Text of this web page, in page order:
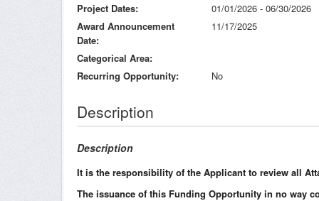
Project Dates
01/01/2026 - 06/30/2026
Award Announcement
Date
11/17/2025
Categorical Area
Recurring Opportunity
No
Description
Description
It is the responsibility of the Applicant to review all
The issuance of this Funding Opportunity in no way